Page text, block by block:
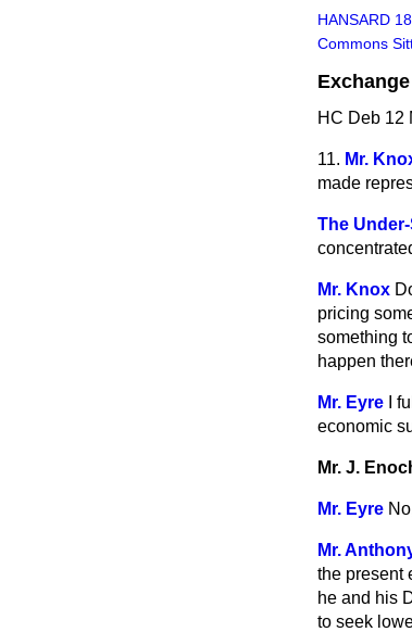
HANSARD
Commons
HC Deb 12
11. Mr.
made
The
Mr. Knox
pricing
something
happen
Mr. Eyre
I
economic
Mr. J.
Mr. Eyre
Mr.
the present
he and his
to seek